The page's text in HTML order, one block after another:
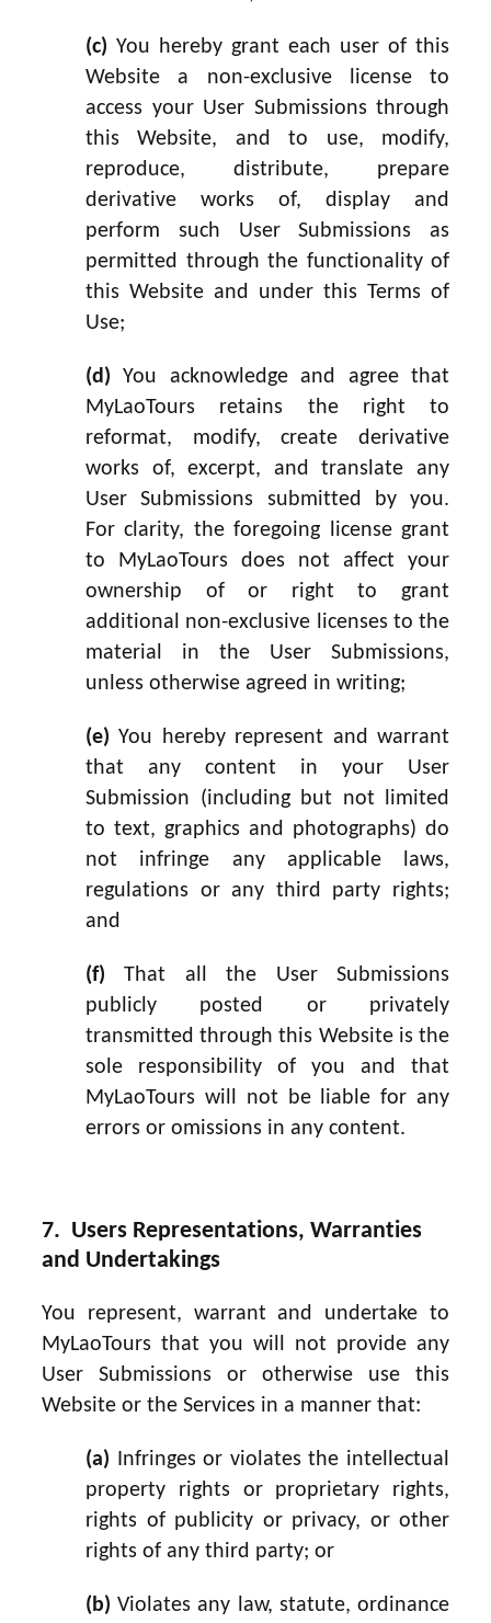
(c) You hereby grant each user of this
Website a non-exclusive license to
access your User Submissions through
this Website, and to use, modify,
reproduce, distribute, prepare
derivative works of, display and
perform such User Submissions as
permitted through the functionality of
this Website and under this Terms of
Use;
(d) You acknowledge and agree that
MyLaoTours retains the right to
reformat, modify, create derivative
works of, excerpt, and translate any
User Submissions submitted by you.
For clarity, the foregoing license grant
to MyLaoTours does not affect your
ownership of or right to grant
additional non-exclusive licenses to the
material in the User Submissions,
unless otherwise agreed in writing;
(e) You hereby represent and warrant
that any content in your User
Submission (including but not limited
to text, graphics and photographs) do
not infringe any applicable laws,
regulations or any third party rights;
and
(f) That all the User Submissions
publicly posted or privately
transmitted through this Website is the
sole responsibility of you and that
MyLaoTours will not be liable for any
errors or omissions in any content.
7. Users Representations, Warranties
and Undertakings
You represent, warrant and undertake to
MyLaoTours that you will not provide any
User Submissions or otherwise use this
Website or the Services in a manner that:
(a) Infringes or violates the intellectual
property rights or proprietary rights,
rights of publicity or privacy, or other
rights of any third party; or
(b) Violates any law, statute, ordinance